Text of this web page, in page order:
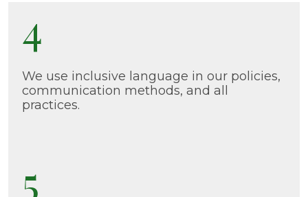
4
We use inclusive language in our policies,
communication methods, and all
practices.
5